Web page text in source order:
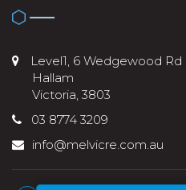
Level1, 6 Wedgewood Rd
Hallam
Victoria, 3803
03 8774 3209
info@melvicre.com.au